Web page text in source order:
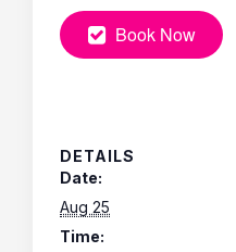
Book Now
DETAILS
Date:
Aug 25
Time: